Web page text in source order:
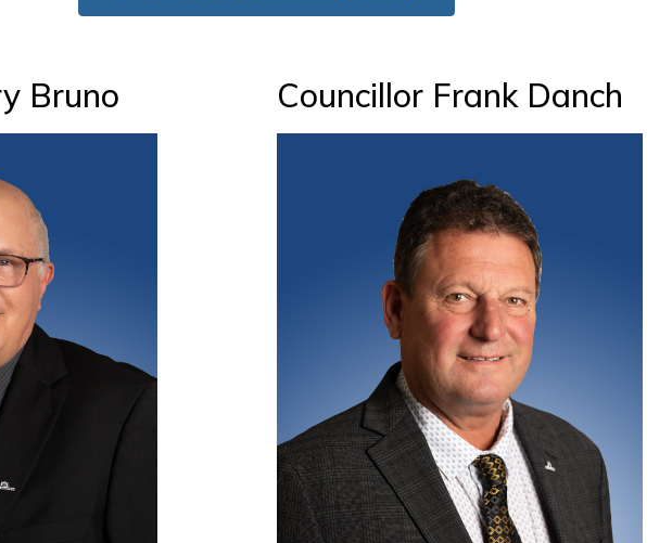
Bruno Councillor Frank Danch